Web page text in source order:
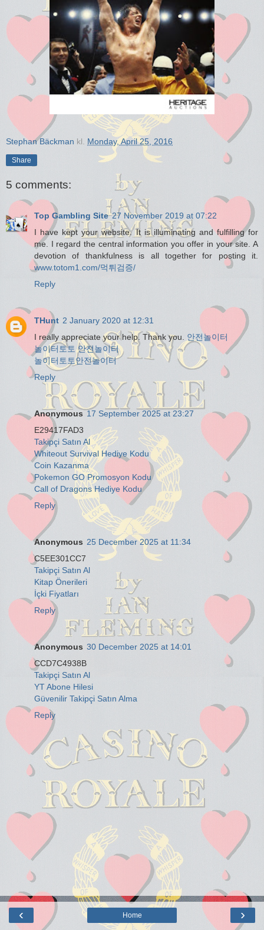
Stephan Bäckman kl. Monday, April 25, 2016
Share
5 comments:
Top Gambling Site 27 November 2019 at 07:22
I have kept your website. It is illuminating and fulfilling for
me. I regard the central information you offer in your site. A
devotion of thankfulness is all together for posting it.
www.totom1.com/먹튀검증/
Reply
THunt 2 January 2020 at 12:31
I really appreciate your help. Thank you. 안전놀이터
놀이터토토 안전놀이터
놀이터토토안전놀이터
Reply
Anonymous 17 September 2025 at 23:27
E29417FAD3
Takipçi Satın Al
Whiteout Survival Hediye Kodu
Coin Kazanma
Pokemon GO Promosyon Kodu
Call of Dragons Hediye Kodu
Reply
Anonymous 25 December 2025 at 11:34
C5EE301CC7
Takipçi Satın Al
Kitap Önerileri
İçki Fiyatları
Reply
Anonymous 30 December 2025 at 14:01
CCD7C4938B
Takipçi Satın Al
YT Abone Hilesi
Güvenilir Takipçi Satın Alma
Reply
‹ ›
Home